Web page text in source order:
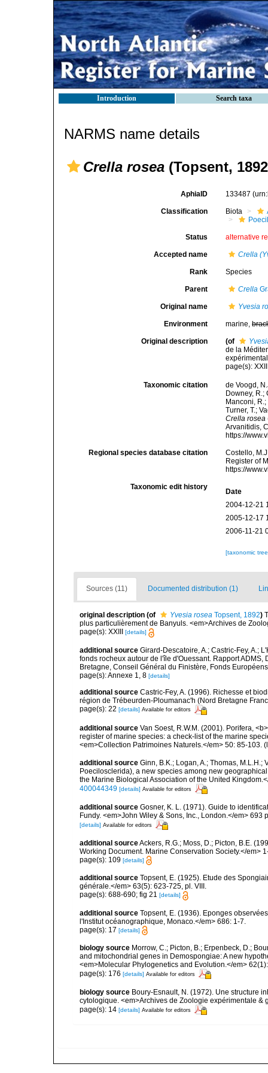
Introduction Search taxa
NARMS name details
Crella rosea (Topsent,
AphiaID 133487
Classification Biota
Status alternative
Accepted name Crella
Rank Species
Parent Crella
Original name Yvesia
Environment marine,
Original description (of
de la
page(s):
Taxonomic citation
de Voogd,
Downey, R.;
Manconi,
Turner, T.;
Crella rosea
Arvanitidis,
https://
Regional species database citation
Costello,
Register of
https://
Taxonomic edit history
Date
2004-12-21
2005-12-17
2006-11-21
[taxonomic
Sources (11) Documented distribution (1)
original description (of Yvesia rosea Topsent, 1892)
plus particulièrement de Banyuls. <em>Archives de
page(s): XXIII
[details]
additional source Girard-Descatoire, A.; Castric-Fey, A.;
fonds rocheux autour de l'île d'Ouessant. Rapport
Bretagne, Conseil Général du Finistère, Fonds
page(s): Annexe 1, 8 [details]
additional source Castric-Fey, A. (1996). Richesse et
région de Trébeurden-Ploumanac'h (Nord Bretagne
page(s): 22 [details] Available for editors
additional source Van Soest, R.W.M. (2001). Porifera,
register of marine species: a check-list of the marine
<em>Collection Patrimoines Naturels.</em> 50: 85-103.
additional source Ginn, B.K.; Logan, A.; Thomas,
Poecilosclerida), a new species among new
the Marine Biological Association of the United
400044349 [details] Available for editors
additional source Gosner, K. L. (1971). Guide to
Fundy. <em>John Wiley & Sons, Inc., London.</em>
[details] Available for editors
additional sourceAckers, R.G.; Moss, D.; Picton, B.E.
Working Document. Marine Conservation Society.</em>
page(s): 109 [details]
additional source Topsent, E. (1925). Etude des
générale.</em> 63(5): 623-725, pl. VIII.
page(s): 688-690; fig 21 [details]
additional source Topsent, E. (1936). Eponges
l'Institut océanographique, Monaco.</em> 686: 1-7.
page(s): 17 [details]
biology source Morrow, C.; Picton, B.; Erpenbeck, D.;
and mitochondrial genes in Demospongiae: A new
<em>Molecular Phylogenetics and Evolution.</em>
page(s): 176 [details] Available for editors
biology source Boury-Esnault, N. (1972). Une structure
cytologique. <em>Archives de Zoologie expérimentale &
page(s): 14 [details] Available for editors